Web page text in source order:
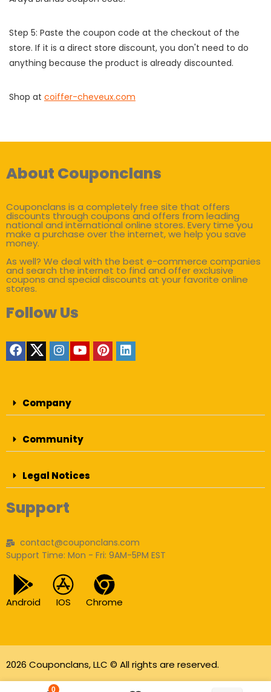
0
Step 5: Paste the coupon code at the checkout of the
store. If it is a direct store discount, you don't need to do
anything because the product is already discounted.
Shop at coiffer-cheveux.com
About Couponclans
Couponclans is a completely free site that offers
discounts through coupons and offers from leading
national and international online stores. Every time you
make a purchase over the internet, we help you save
money.
As well? We deal with the best e-commerce companies
and search the internet to find and offer exclusive
coupons and special discounts at your favorite online
stores.
Follow Us
Company
Community
Legal Notices
Support
contact@couponclans.com
Support Time: Mon - Fri: 9AM-5PM EST
Android IOS Chrome
2026 Couponclans, LLC © All rights are reserved.
As an Amazon Associate I earn from qualifying